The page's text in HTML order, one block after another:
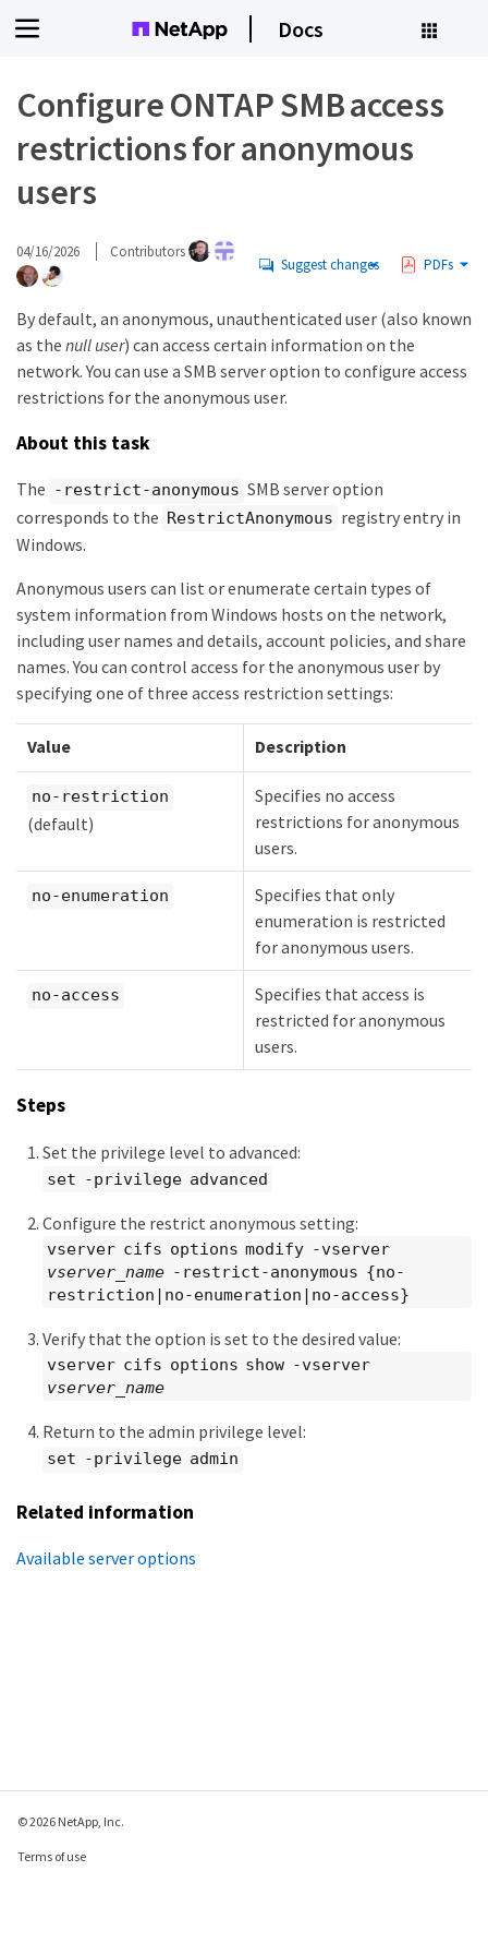
Docs
Configure ONTAP SMB access
restrictions for anonymous
users
04/16/2026 Contributors
Suggest changes PDFs
By default, an anonymous, unauthenticated user (also known
as the null user) can access certain information on the
network. You can use a SMB server option to configure access
restrictions for the anonymous user.
About this task
The -restrict-anonymous SMB server option
corresponds to the RestrictAnonymous registry entry in
Windows.
Anonymous users can list or enumerate certain types of
system information from Windows hosts on the network,
including user names and details, account policies, and share
names. You can control access for the anonymous user by
specifying one of three access restriction settings:
Value Description
no-restriction
(default)
Specifies no access
restrictions for anonymous
users.
no-enumeration
Specifies that only
enumeration is restricted
for anonymous users.
no-access
Specifies that access is
restricted for anonymous
users.
Steps
Set the privilege level to advanced:
set -privilege advanced
Configure the restrict anonymous setting:
vserver cifs options modify -vserver
vserver_name -restrict-anonymous {no-
restriction|no-enumeration|no-access}
Verify that the option is set to the desired value:
vserver cifs options show -vserver
vserver_name
Return to the admin privilege level:
set -privilege admin
Related information
Available server options
© 2026 NetApp, Inc.
Terms of use